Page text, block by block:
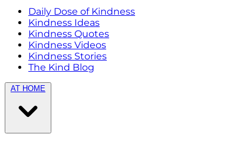
Daily Dose of Kindness
Kindness Ideas
Kindness Quotes
Kindness Videos
Kindness Stories
The Kind Blog
AT HOME